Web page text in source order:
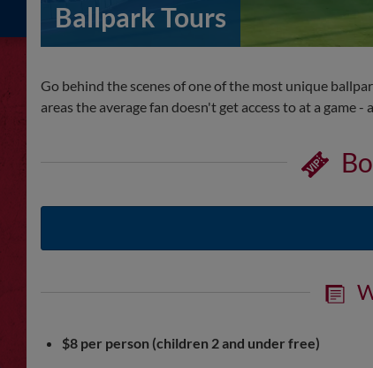
Ballpark Tours
Go behind the scenes of one of the most unique
areas the average fan doesn't get access to at a game
$8 per person (children 2 and under free)